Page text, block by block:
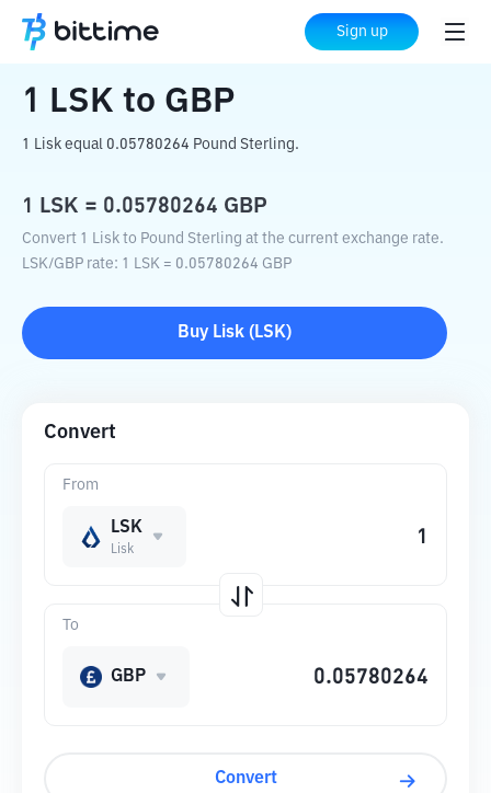
Sign up
Home Crypto Converter GBP
1 LSK to GBP
1 Lisk equal 0.05780264 Pound Sterling.
1 LSK = 0.05780264 GBP
Convert 1 Lisk to Pound Sterling at the current exchange rate.
LSK/GBP rate: 1 LSK = 0.05780264 GBP
Buy Lisk ( LSK)
Convert
From
LSK
Lisk
To
GBP
Convert